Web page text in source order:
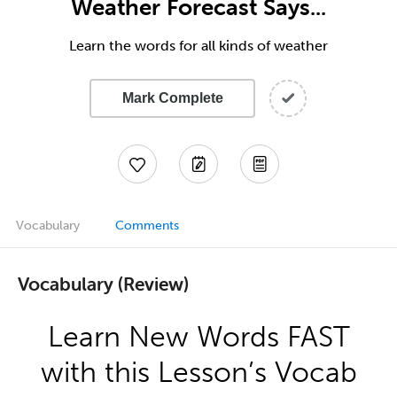
Weather Forecast Says...
Learn the words for all kinds of weather
Mark Complete
Vocabulary Comments
Vocabulary (Review)
Learn New Words FAST
with this Lesson’s Vocab